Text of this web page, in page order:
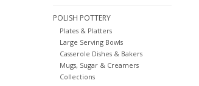
POLISH POTTERY
Plates & Platters
Large Serving Bowls
Casserole Dishes & Bakers
Mugs, Sugar & Creamers
Collections